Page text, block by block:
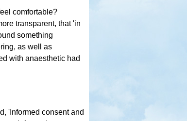
comfortable?
transparent, that 'in
something
as well as
with anaesthetic had
'Informed consent and